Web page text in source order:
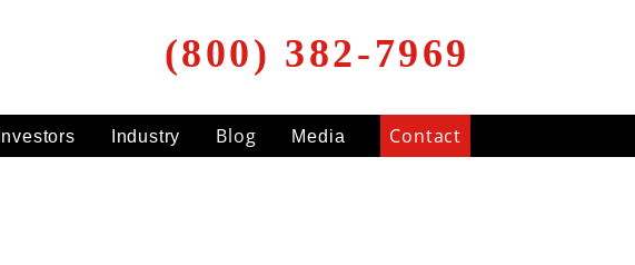
(800) 382-7969
Investors Industry Blog Media Contact